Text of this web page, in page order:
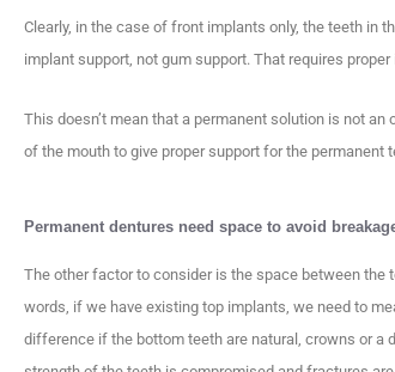
Clearly, in the case of front implants only, the teeth in
implant support, not gum support. That requires
This doesn’t mean that a permanent solution is not
of the mouth to give proper support for the permanent
Permanent dentures need space to avoid
The other factor to consider is the space between
words, if we have existing top implants, we need to
difference if the bottom teeth are natural, crowns or a